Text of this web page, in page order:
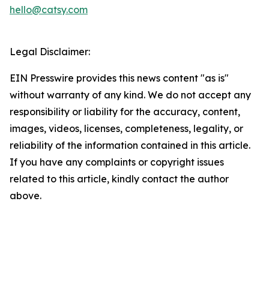
hello@catsy.com
Legal Disclaimer:
EIN Presswire provides this news content "as is"
without warranty of any kind. We do not accept any
responsibility or liability for the accuracy, content,
images, videos, licenses, completeness, legality, or
reliability of the information contained in this article.
If you have any complaints or copyright issues
related to this article, kindly contact the author
above.